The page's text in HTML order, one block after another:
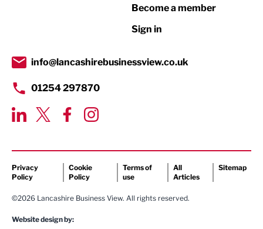
Transport & Motoring
Become a member
Sign in
info@lancashirebusinessview.co.uk
01254 297870
Privacy
Policy
Cookie
Policy
Terms of
use
All
Articles
Sitemap
©2026 Lancashire Business View. All rights reserved.
Website design by: